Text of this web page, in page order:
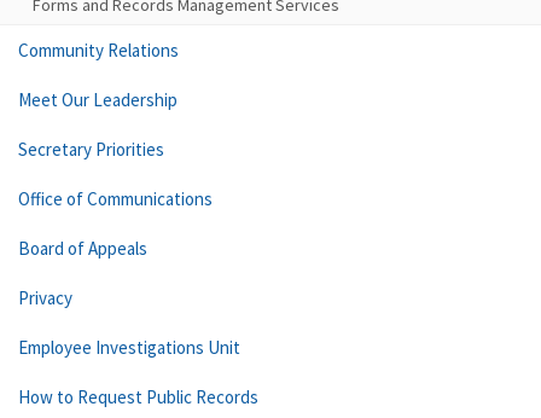
Forms and Records Management Services
Community Relations
Meet Our Leadership
Secretary Priorities
Office of Communications
Board of Appeals
Privacy
Employee Investigations Unit
How to Request Public Records